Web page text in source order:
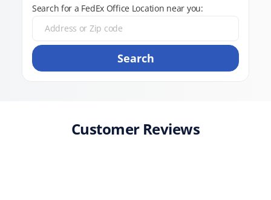
Search for a FedEx Office Location near you:
Search
Customer Reviews